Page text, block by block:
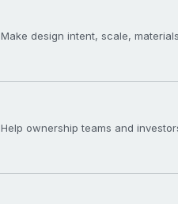
Make design intent, scale,
Help ownership teams and